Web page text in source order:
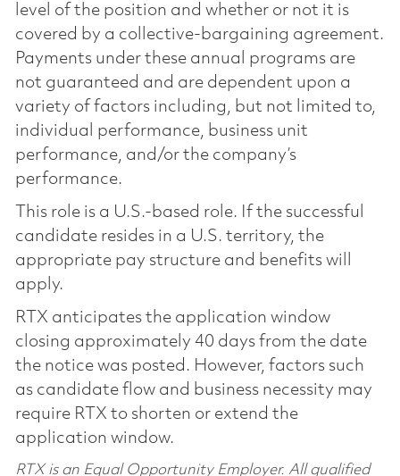
level of the position and whether or not it is
covered by a collective-bargaining agreement.
Payments under these annual programs are
not guaranteed and are dependent upon a
variety of factors including, but not limited to,
individual performance, business unit
performance, and/or the company’s
performance.
This role is a U.S.-based role. If the successful
candidate resides in a U.S. territory, the
appropriate pay structure and benefits will
apply.
RTX anticipates the application window
closing approximately 40 days from the date
the notice was posted. However, factors such
as candidate flow and business necessity may
require RTX to shorten or extend the
application window.
RTX is an Equal Opportunity Employer. All qualified